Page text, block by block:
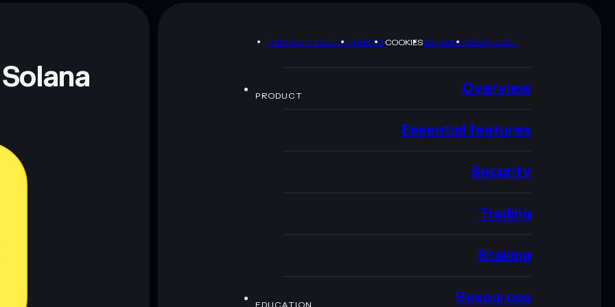
PRIVACY POLICYTERMSCOOKIESSITEMAPBRAND KIT
PRODUCT Overview
Essential features
Security
Trading
Staking
Resources